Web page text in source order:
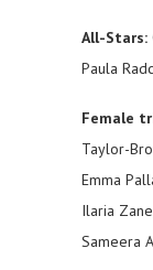
All-Stars:
Paula
Female
Taylor-
Emma
Ilaria
Sameera